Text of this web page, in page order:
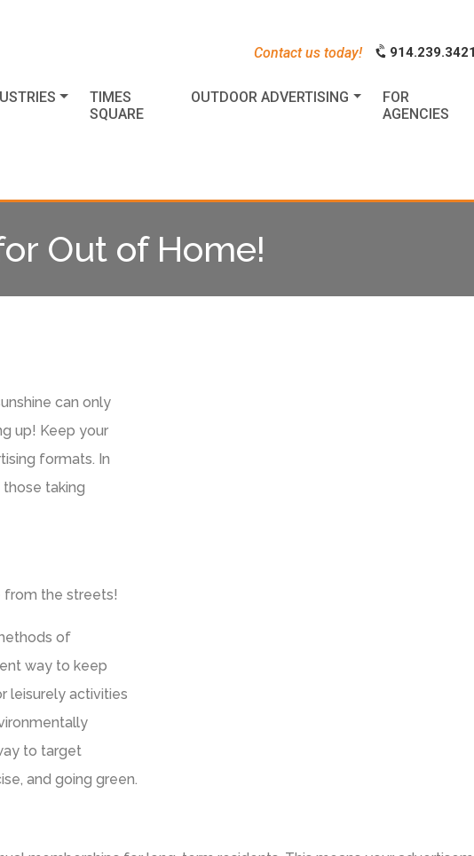
Contact us today! 914.239.3421
TIMES
SQUARE
OUTDOOR ADVERTISING
FOR
AGENCIES
Out of Home!
can only
up! Keep your
formats. In
taking
from the streets!
of
way to keep
leisurely activities
to target
and going green.